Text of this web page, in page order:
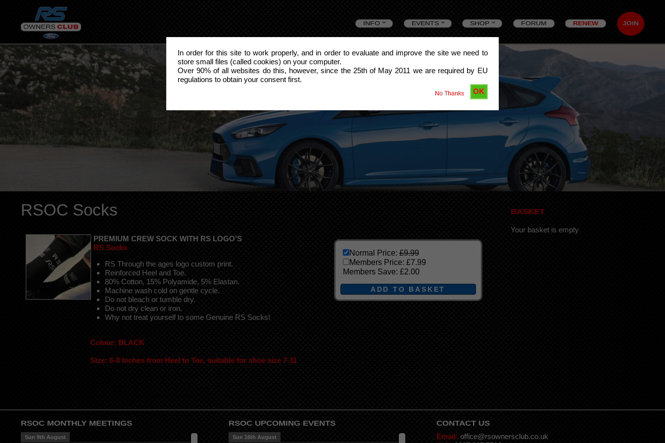
In order for this site to work properly, and in order to evaluate and improve the site we need to
store small files (called cookies) on your computer.
Over 90% of all websites do this, however, since the 25th of May 2011 we are required by EU
regulations to obtain your consent first.
OK
No Thanks
to
INFO EVENTS SHOP FORUM RENEW JOIN
RSOC Socks
PREMIUM CREW SOCK WITH RS LOGO'S
RS Socks
RS Through the ages logo custom print.
Reinforced Heel and Toe.
80% Cotton, 15% Polyamide, 5% Elastan.
Machine wash cold on gentle cycle.
Do not bleach or tumble dry.
Do not dry clean or iron.
Why not treat yourself to some Genuine RS Socks!
Colour: BLACK
Size: 6-8 Inches from Heel to Toe, suitable for shoe size 7-11
Normal Price:£9.99
Members Price: £7.99
Members Save: £2.00
BASKET
Your basket is empty
RSOC MONTHLY MEETINGS
Sun 9th August
RSOC UPCOMING EVENTS
Sun 16th August
CONTACT US
Email: office@rsownersclub.co.uk